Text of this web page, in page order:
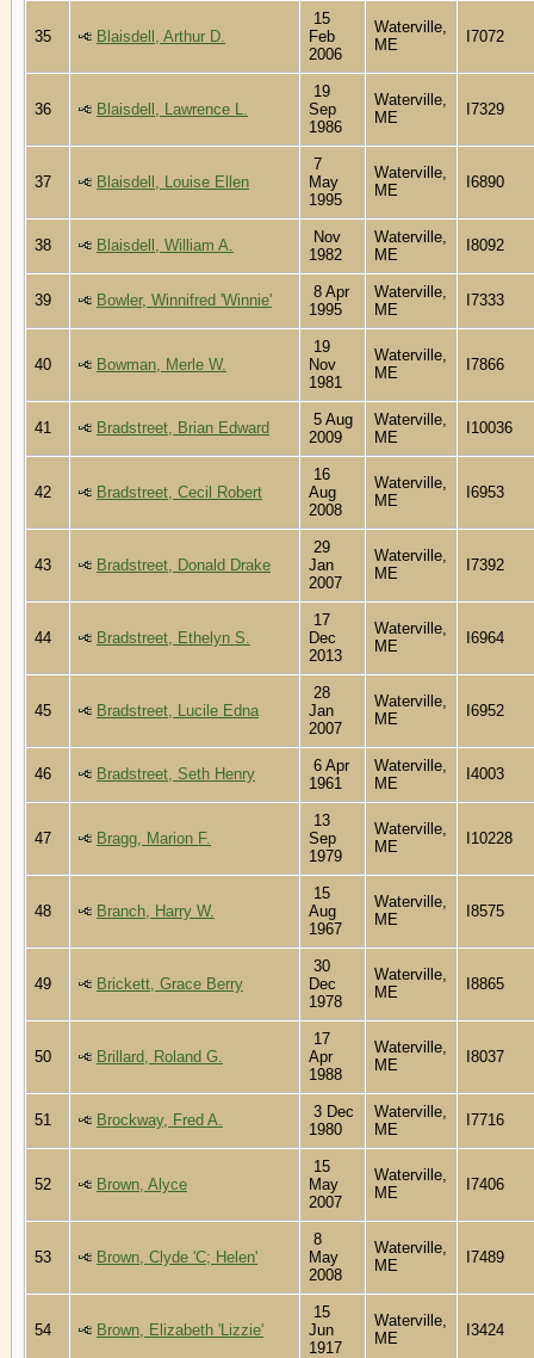
35 Blaisdell, Arthur D.
15
Feb
2006
Waterville,
ME
I7072
36 Blaisdell, Lawrence L.
19
Sep
1986
Waterville,
ME
I7329
37 Blaisdell, Louise Ellen
7
May
1995
Waterville,
ME
I6890
38 Blaisdell, William A.
Nov
1982
Waterville,
ME
I8092
39 Bowler, Winnifred 'Winnie'
8 Apr
1995
Waterville,
ME
I7333
40 Bowman, Merle W.
19
Nov
1981
Waterville,
ME
I7866
41 Bradstreet, Brian Edward
5 Aug
2009
Waterville,
ME
I10036
42 Bradstreet, Cecil Robert
16
Aug
2008
Waterville,
ME
I6953
43 Bradstreet, Donald Drake
29
Jan
2007
Waterville,
ME
I7392
44 Bradstreet, Ethelyn S.
17
Dec
2013
Waterville,
ME
I6964
45 Bradstreet, Lucile Edna
28
Jan
2007
Waterville,
ME
I6952
46 Bradstreet, Seth Henry
6 Apr
1961
Waterville,
ME
I4003
47 Bragg, Marion F.
13
Sep
1979
Waterville,
ME
I10228
48 Branch, Harry W.
15
Aug
1967
Waterville,
ME
I8575
49 Brickett, Grace Berry
30
Dec
1978
Waterville,
ME
I8865
50 Brillard, Roland G.
17
Apr
1988
Waterville,
ME
I8037
51 Brockway, Fred A.
3 Dec
1980
Waterville,
ME
I7716
52 Brown, Alyce
15
May
2007
Waterville,
ME
I7406
53 Brown, Clyde 'C; Helen'
8
May
2008
Waterville,
ME
I7489
54 Brown, Elizabeth 'Lizzie'
15
Jun
1917
Waterville,
ME
I3424